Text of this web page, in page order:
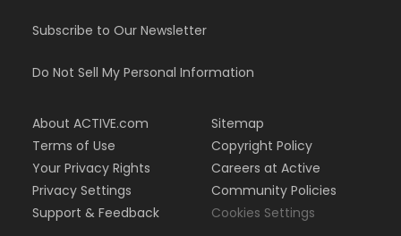
Subscribe to Our Newsletter
Do Not Sell My Personal Information
About ACTIVE.com
Terms of Use
Your Privacy Rights
Privacy Settings
Support & Feedback
Sitemap
Copyright Policy
Careers at Active
Community Policies
Cookies Settings